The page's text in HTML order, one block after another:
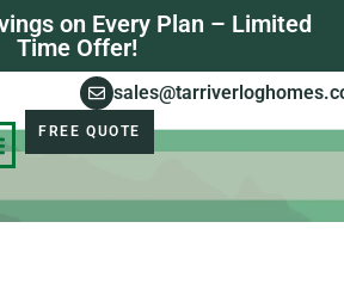
on Every Plan – Limited
Time Offer!
FREE QUOTE